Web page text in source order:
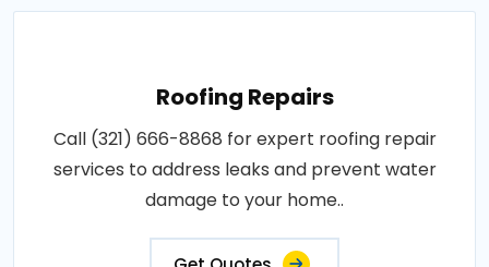
Roofing Repairs
Call (321) 666-8868 for expert roofing repair
services to address leaks and prevent water
damage to your home..